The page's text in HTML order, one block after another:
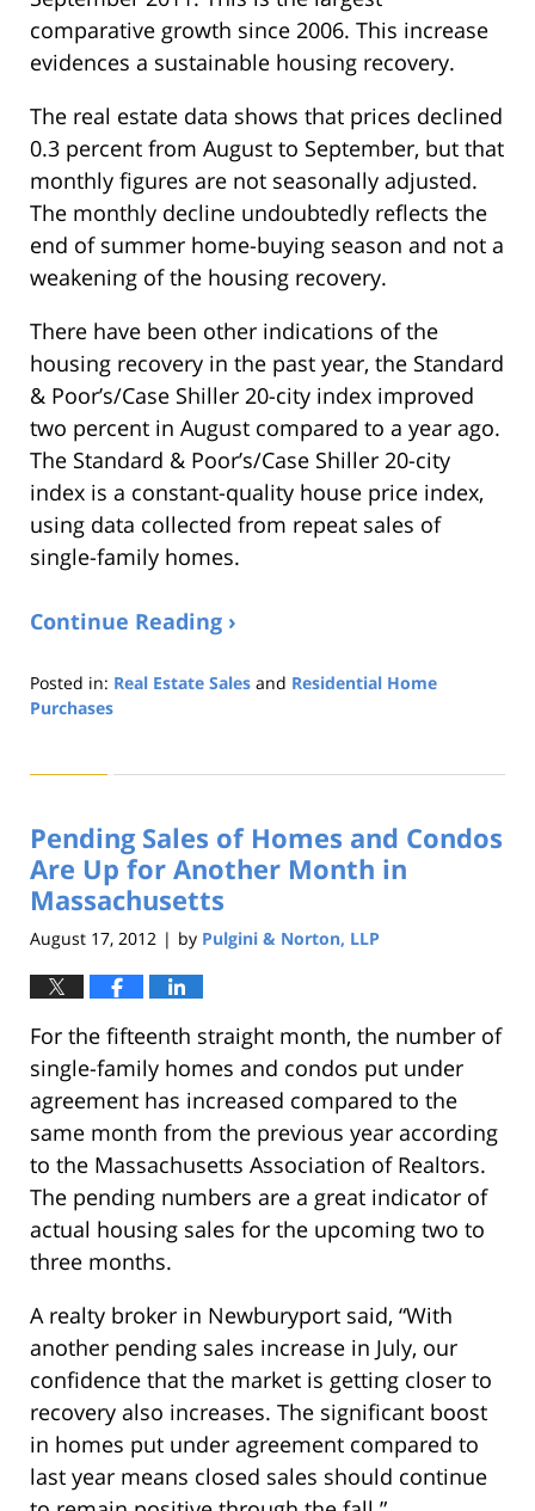
comparative growth since 2006. This increase
evidences a sustainable housing recovery.
The real estate data shows that prices declined
0.3 percent from August to September, but that
monthly figures are not seasonally adjusted.
The monthly decline undoubtedly reflects the
end of summer home-buying season and not a
weakening of the housing recovery.
There have been other indications of the
housing recovery in the past year, the Standard
& Poor’s/Case Shiller 20-city index improved
two percent in August compared to a year ago.
The Standard & Poor’s/Case Shiller 20-city
index is a constant-quality house price index,
using data collected from repeat sales of
single-family homes.
Continue Reading ›
Posted in: Real Estate Sales and Residential Home
Purchases
22,
1:32
pm
Pending Sales of Homes and Condos
Are Up for Another Month in
Massachusetts
August 17, 2012 | by Pulgini & Norton, LLP
For the fifteenth straight month, the number of
single-family homes and condos put under
agreement has increased compared to the
same month from the previous year according
to the Massachusetts Association of Realtors.
The pending numbers are a great indicator of
actual housing sales for the upcoming two to
three months.
A realty broker in Newburyport said, “With
another pending sales increase in July, our
confidence that the market is getting closer to
recovery also increases. The significant boost
in homes put under agreement compared to
last year means closed sales should continue